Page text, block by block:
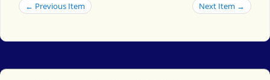
← Previous Item Next Item →